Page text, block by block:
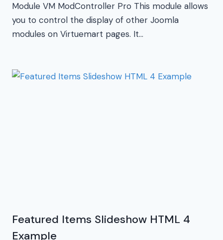
Module VM ModController Pro This module allows
you to control the display of other Joomla
modules on Virtuemart pages. It…
Featured Items Slideshow HTML 4
Example